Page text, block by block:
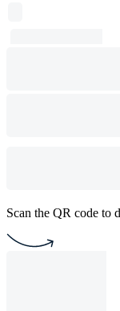
Scan the QR code to